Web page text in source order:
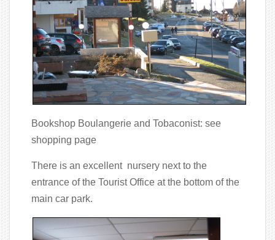
Bookshop Boulangerie and Tobaconist: see
shopping page
There is an excellent nursery next to the
entrance of the Tourist Office at the bottom of the
main car park.